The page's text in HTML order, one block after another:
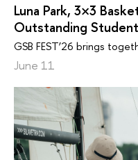
Luna Park, 3×3
Outstanding
GSB FEST’26 brings
June 11